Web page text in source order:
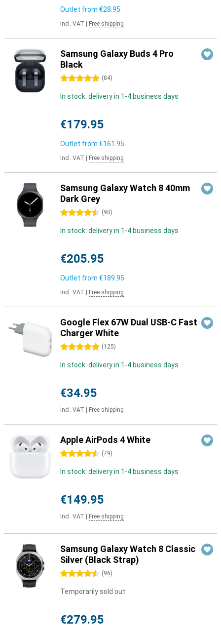
Outlet from €28.95
Incl. VAT Free shipping
Samsung Galaxy Buds 4 Pro
Black
5 stars (84)
In stock: delivery in 1-4 business days
€179.95
Outlet from €161.95
Incl. VAT Free shipping
Samsung Galaxy Watch 8 40mm
Dark Grey
4.5 stars (90)
In stock: delivery in 1-4 business days
€205.95
Outlet from €189.95
Incl. VAT Free shipping
Google Flex 67W Dual USB-C Fast
Charger White
5 stars (125)
In stock: delivery in 1-4 business days
€34.95
Incl. VAT Free shipping
Apple AirPods 4 White
4.5 stars (79)
In stock: delivery in 1-4 business days
€149.95
Incl. VAT Free shipping
Samsung Galaxy Watch 8 Classic
Silver (Black Strap)
4.5 stars (96)
Temporarily sold out
€279.95